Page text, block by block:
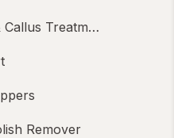
Treatments
Remover